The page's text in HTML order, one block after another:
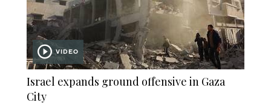
VIDEO
Israel expands ground offensive in Gaza
City